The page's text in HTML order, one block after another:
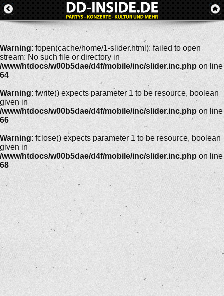
Warning: fopen(cache/home/1-slider.html): failed to open
stream: No such file or directory in
/www/htdocs/w00b5dae/d4f/mobile/inc/slider.inc.php on line
64
Warning: fwrite() expects parameter 1 to be resource, boolean
given in
/www/htdocs/w00b5dae/d4f/mobile/inc/slider.inc.php on line
66
Warning: fclose() expects parameter 1 to be resource, boolean
given in
/www/htdocs/w00b5dae/d4f/mobile/inc/slider.inc.php on line
68